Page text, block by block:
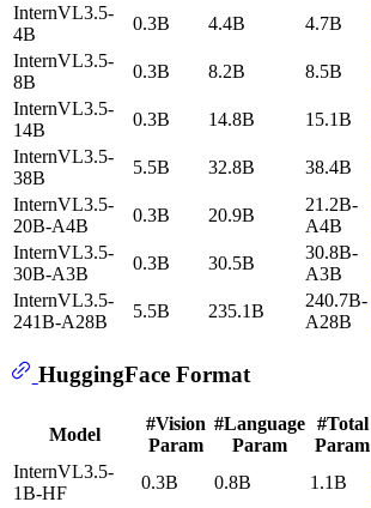
InternVL3.5-
4B
0.3B 4.4B 4.7B
InternVL3.5-
8B
0.3B 8.2B 8.5B
InternVL3.5-
14B
0.3B 14.8B 15.1B
InternVL3.5-
38B
5.5B 32.8B 38.4B
InternVL3.5-
20B-A4B
0.3B 20.9B
21.2B-
A4B
InternVL3.5-
30B-A3B
0.3B 30.5B
30.8B-
A3B
InternVL3.5-
241B-A28B
5.5B 235.1B
240.7B-
A28B
HuggingFace Format
Model
#Vision
Param
#Language
Param
#Total
Param
InternVL3.5-
1B-HF
0.3B 0.8B 1.1B